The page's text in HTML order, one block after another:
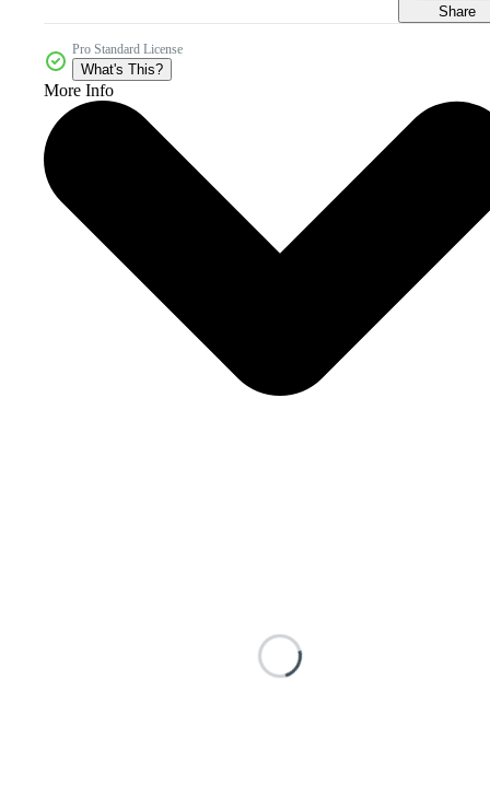
Share
Pro Standard License
What's This?
More Info